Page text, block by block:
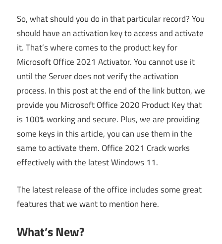
So, what should you do in that particular record? You
should have an activation key to access and activate
it. That’s where comes to the product key for
Microsoft Office 2021 Activator. You cannot use it
until the Server does not verify the activation
process. In this post at the end of the link button, we
provide you Microsoft Office 2020 Product Key that
is 100% working and secure. Plus, we are providing
some keys in this article, you can use them in the
same to activate them. Office 2021 Crack works
effectively with the latest Windows 11.
The latest release of the office includes some great
features that we want to mention here.
What’s New?